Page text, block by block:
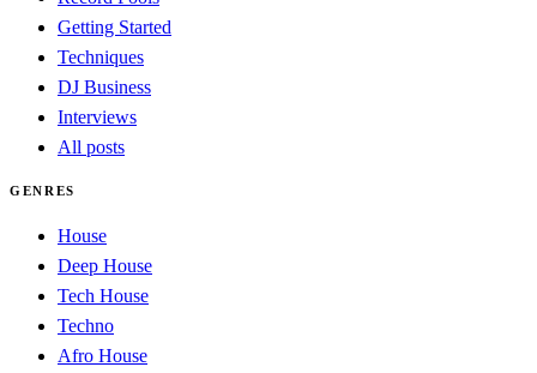
Getting Started
Techniques
DJ Business
Interviews
All posts
GENRES
House
Deep House
Tech House
Techno
Afro House